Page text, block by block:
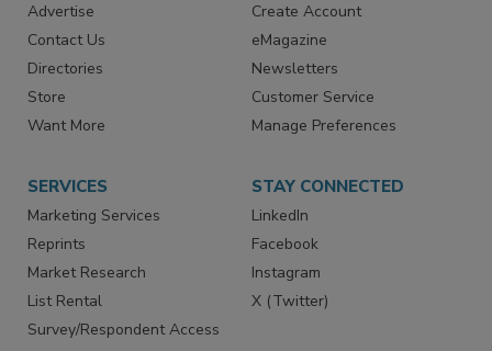
Advertise
Contact Us
Directories
Store
Want More
Create Account
eMagazine
Newsletters
Customer Service
Manage Preferences
SERVICES
Marketing Services
Reprints
Market Research
List Rental
Survey/Respondent Access
STAY CONNECTED
LinkedIn
Facebook
Instagram
X (Twitter)